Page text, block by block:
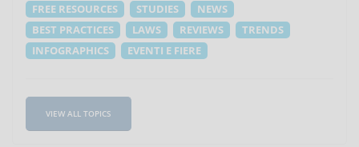
FREE RESOURCES
STUDIES
NEWS
BEST PRACTICES
LAWS REVIEWS
TRENDS
INFOGRAPHICS
EVENTI E FIERE
VIEW ALL TOPICS